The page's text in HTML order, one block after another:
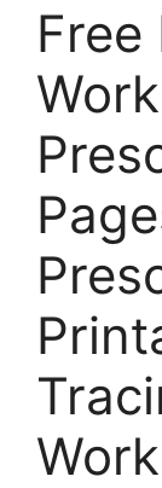
Free